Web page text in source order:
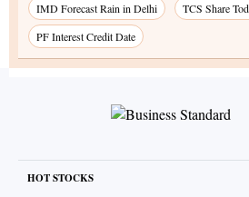
IMD Forecast Rain in Delhi
TCS Share
PF Interest Credit Date
HOT STOCKS